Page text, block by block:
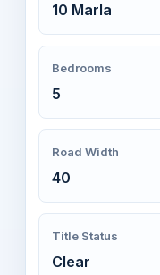
10 Marla
Bedrooms
5
Road Width
40
Title Status
Clear